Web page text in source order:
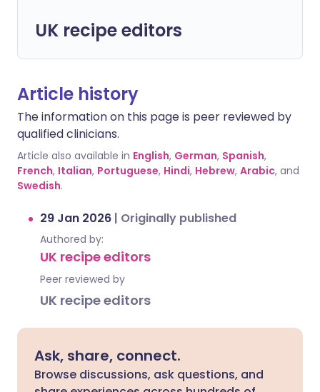
UK recipe editors
Article history
The information on this page is peer reviewed by
qualified clinicians.
Article also available in English, German, Spanish,
French, Italian, Portuguese, Hindi, Hebrew, Arabic, and
Swedish.
29 Jan 2026 | Originally published
Authored by:
UK recipe editors
Peer reviewed by
UK recipe editors
Ask, share, connect.
Browse discussions, ask questions, and